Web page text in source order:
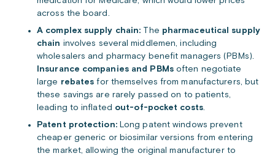
across the board.
A complex supply chain: The pharmaceutical supply
chain involves several middlemen, including
wholesalers and pharmacy benefit managers (PBMs).
Insurance companies and PBMsoften negotiate
large rebates for themselves from manufacturers, but
these savings are rarely passed on to patients,
leading to inflated out-of-pocket costs.
Patent protection:Long patent windows prevent
cheaper generic or biosimilar versions from entering
the market, allowing the original manufacturer to